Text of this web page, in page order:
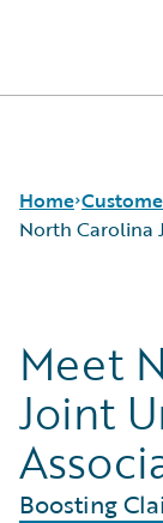
Home
Customer
Guidewire All-
North Carolina
Meet
Joint
Boosting